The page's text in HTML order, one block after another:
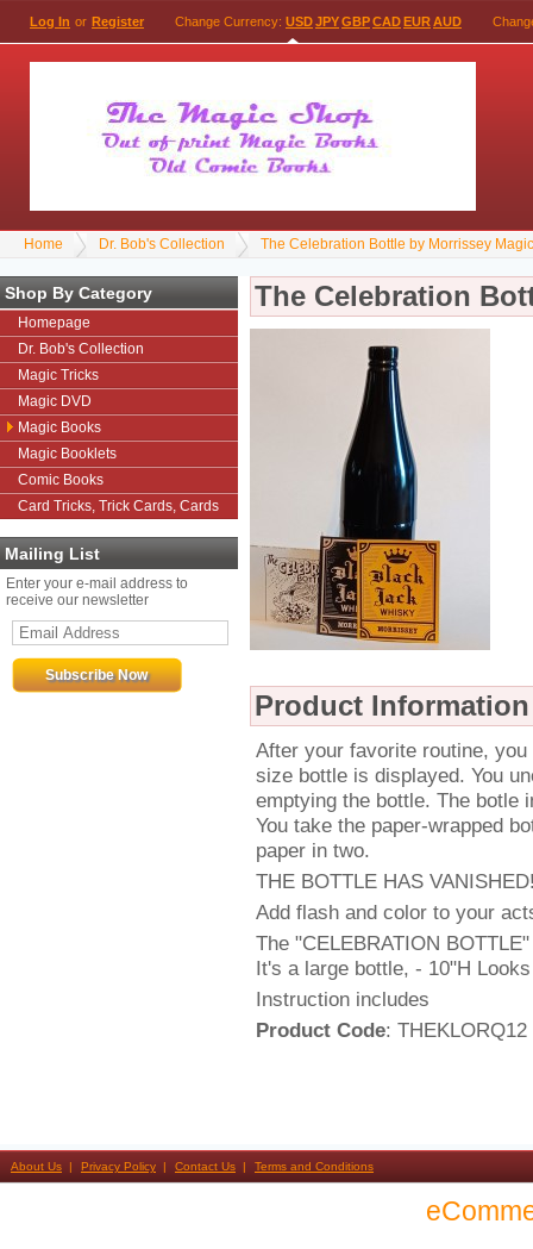
Log In or Register Change Currency: USDJPYGBPCADEURAUD
Home Dr. Bob's Collection The Celebration Bottle by Morrissey
Shop By Category
Homepage
Dr. Bob's Collection
Magic Tricks
Magic DVD
Magic Books
Magic Booklets
Comic Books
Card Tricks, Trick Cards, Cards
Mailing List
Enter your e-mail address to
receive our newsletter
The Celebration
Product Information
After your favorite routine,
size bottle is displayed. You
emptying the bottle. The botle
You take the paper-wrapped
paper in two.
THE BOTTLE HAS
Add flash and color to your
The "CELEBRATION
It's a large bottle, - 10"H
Instruction includes
Product Code: THEKLORQ12
About Us Privacy Policy Contact Us Terms and Conditions